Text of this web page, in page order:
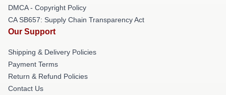
DMCA - Copyright Policy
CA SB657: Supply Chain Transparency Act
Our Support
Shipping & Delivery Policies
Payment Terms
Return & Refund Policies
Contact Us